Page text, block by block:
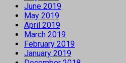
June 2019
May 2019
April 2019
March 2019
February 2019
January 2019